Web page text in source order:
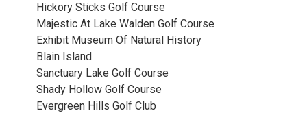
Hickory Sticks Golf Course
Majestic At Lake Walden Golf Course
Exhibit Museum Of Natural History
Blain Island
Sanctuary Lake Golf Course
Shady Hollow Golf Course
Evergreen Hills Golf Club